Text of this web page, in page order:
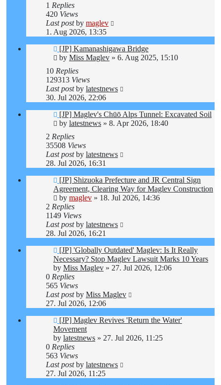
1 Replies
420 Views
Last postby maglev
1. Aug 2026, 13:35
[JP] Kamanashigawa Bridge
by Miss Maglev » 6. Aug 2025, 15:10
10 Replies
129313 Views
Last postby latestnews
30. Jul 2026, 22:06
[JP] Maglev's Chūō Alps Tunnel: Excavated Soil
by latestnews » 8. Apr 2026, 18:40
2 Replies
35508 Views
Last postby latestnews
28. Jul 2026, 16:31
[JP] Shizuoka Prefecture and JR Central Sign
Agreement, Clearing Way for Maglev Construction
by maglev » 18. Jul 2026, 14:36
2 Replies
1149 Views
Last postby latestnews
28. Jul 2026, 16:21
[JP] 'Globally Outdated' Maglev: Is It Really
Necessary? Stop Maglev Lawsuit Marks 10 Years
by Miss Maglev » 27. Jul 2026, 12:06
0 Replies
565 Views
Last postby Miss Maglev
27. Jul 2026, 12:06
[JP] Maglev Revives 'Return the Water'
Movement
by latestnews » 27. Jul 2026, 11:25
0 Replies
563 Views
Last postby latestnews
27. Jul 2026, 11:25